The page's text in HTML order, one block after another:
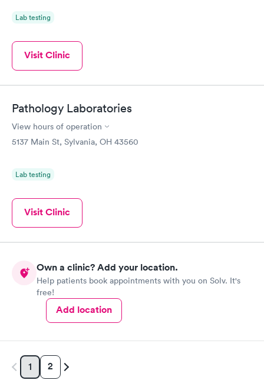
Lab testing
Visit Clinic
Pathology Laboratories
View hours of operation
5137 Main St, Sylvania, OH 43560
Lab testing
Visit Clinic
Own a clinic? Add your location.
Help patients book appointments with you on Solv. It's
free!
Add location
1 2